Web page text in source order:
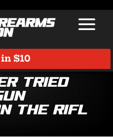
$10
Tried
the RIFL